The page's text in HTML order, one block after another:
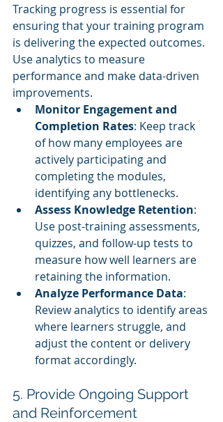
Tracking progress is essential for
ensuring that your training program
is delivering the expected outcomes.
Use analytics to measure
performance and make data-driven
improvements.
Monitor Engagement and
Completion Rates: Keep track
of how many employees are
actively participating and
completing the modules,
identifying any bottlenecks.
Assess Knowledge Retention:
Use post-training assessments,
quizzes, and follow-up tests to
measure how well learners are
retaining the information.
Analyze Performance Data:
Review analytics to identify areas
where learners struggle, and
adjust the content or delivery
format accordingly.
5. Provide Ongoing Support
and Reinforcement